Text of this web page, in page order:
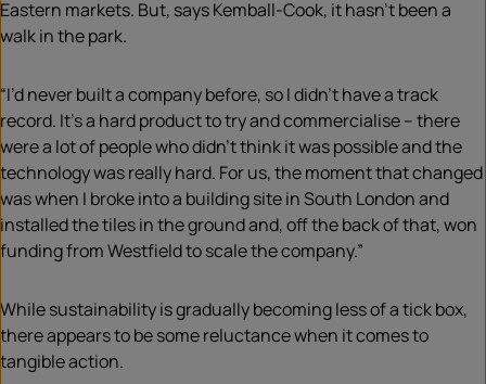
Eastern markets. But, says Kemball-Cook, it hasn’t been a
walk in the park.
“I’d never built a company before, so I didn’t have a track
record. It’s a hard product to try and commercialise – there
were a lot of people who didn’t think it was possible and the
technology was really hard. For us, the moment that changed
was when I broke into a building site in South London and
installed the tiles in the ground and, off the back of that, won
funding from Westfield to scale the company.”
While sustainability is gradually becoming less of a tick box,
there appears to be some reluctance when it comes to
tangible action.